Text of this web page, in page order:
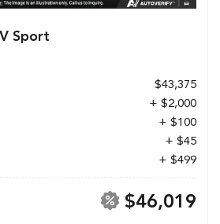
Sport
$43,375
+ $2,000
+ $100
+ $45
+ $499
$46,019